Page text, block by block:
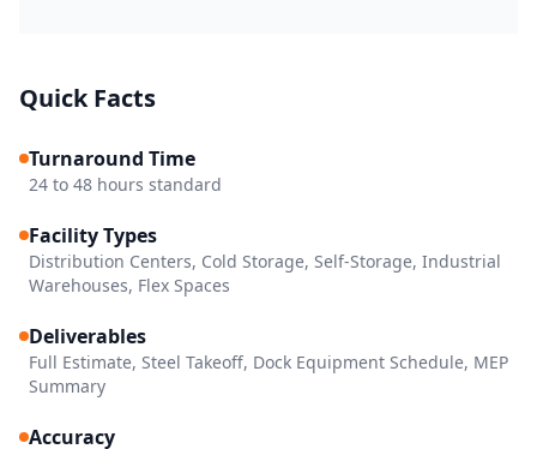
Quick Facts
Turnaround Time
24 to 48 hours standard
Facility Types
Distribution Centers, Cold Storage, Self-Storage, Industrial
Warehouses, Flex Spaces
Deliverables
Full Estimate, Steel Takeoff, Dock Equipment Schedule, MEP
Summary
Accuracy